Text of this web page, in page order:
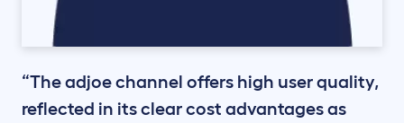
“The adjoe channel offers high user quality,
reflected in its clear cost advantages as